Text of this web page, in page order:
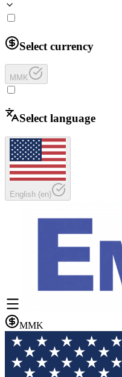
Select currency
MMK
Select language
English (en)
MMK